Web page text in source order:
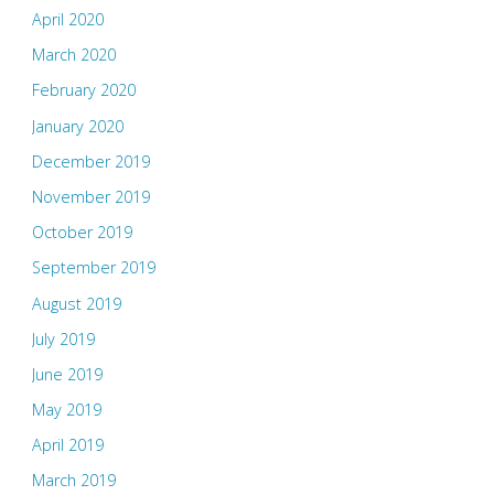
April 2020
March 2020
February 2020
January 2020
December 2019
November 2019
October 2019
September 2019
August 2019
July 2019
June 2019
May 2019
April 2019
March 2019